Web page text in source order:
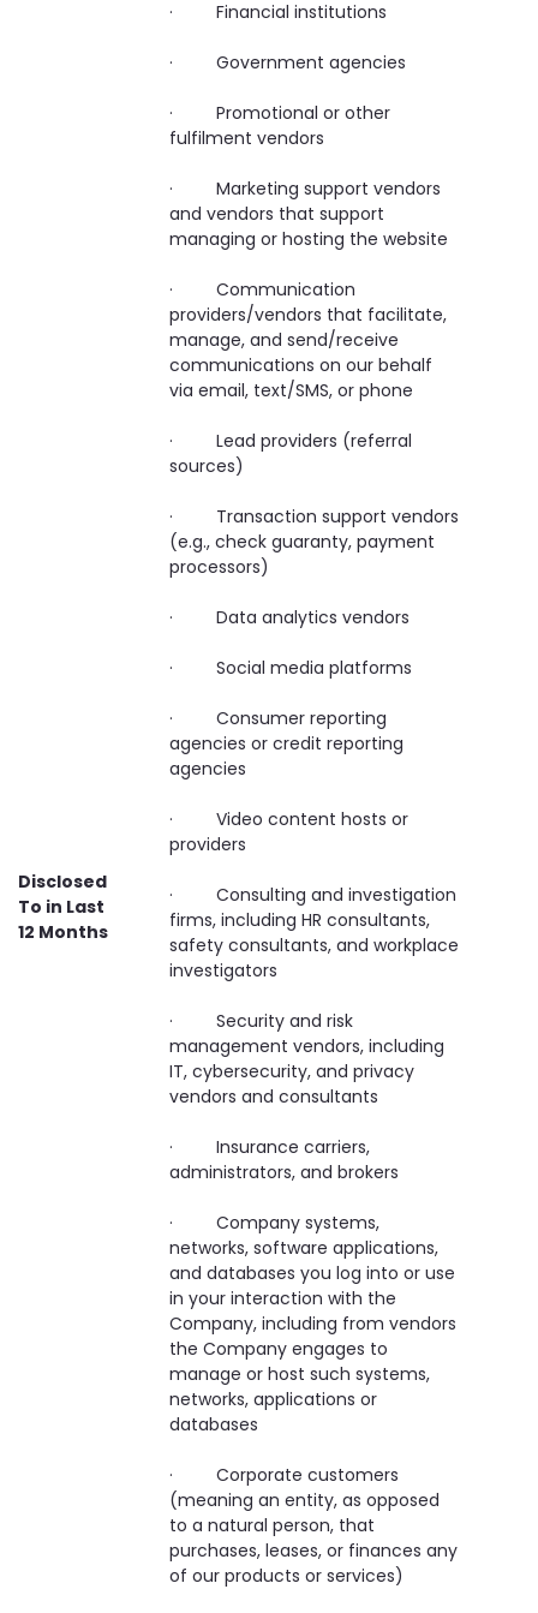
Disclosed
To in Last
12 Months
· Financial institutions
· Government agencies
· Promotional or other
fulfilment vendors
· Marketing support vendors
and vendors that support
managing or hosting the website
· Communication
providers/vendors that facilitate,
manage, and send/receive
communications on our behalf
via email, text/SMS, or phone
· Lead providers (referral
sources)
· Transaction support vendors
(e.g., check guaranty, payment
processors)
· Data analytics vendors
· Social media platforms
· Consumer reporting
agencies or credit reporting
agencies
· Video content hosts or
providers
· Consulting and investigation
firms, including HR consultants,
safety consultants, and workplace
investigators
· Security and risk
management vendors, including
IT, cybersecurity, and privacy
vendors and consultants
· Insurance carriers,
administrators, and brokers
· Company systems,
networks, software applications,
and databases you log into or use
in your interaction with the
Company, including from vendors
the Company engages to
manage or host such systems,
networks, applications or
databases
· Corporate customers
(meaning an entity, as opposed
to a natural person, that
purchases, leases, or finances any
of our products or services)